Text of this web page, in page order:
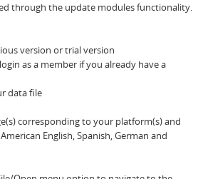
through the update modules functionality.
version or trial version
as a member if you already have a
data file
corresponding to your platform(s) and
English, Spanish, German and